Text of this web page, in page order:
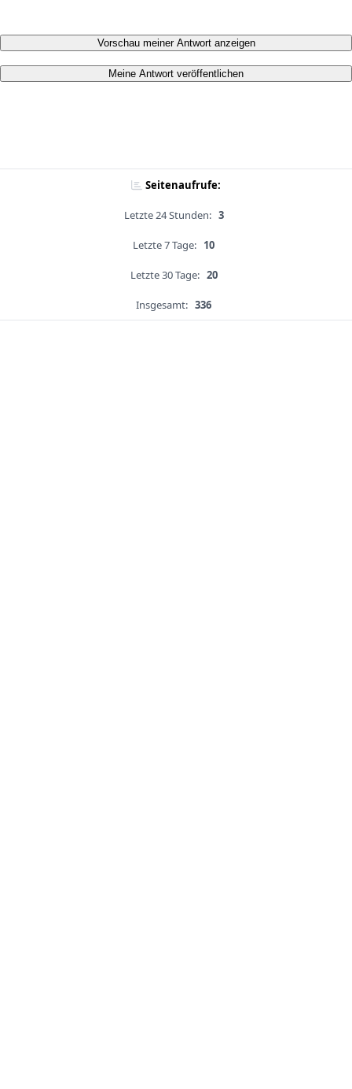
Vorschau meiner Antwort anzeigen
Meine Antwort veröffentlichen
Seitenaufrufe:
Letzte 24 Stunden: 3
Letzte 7 Tage: 10
Letzte 30 Tage: 20
Insgesamt: 336